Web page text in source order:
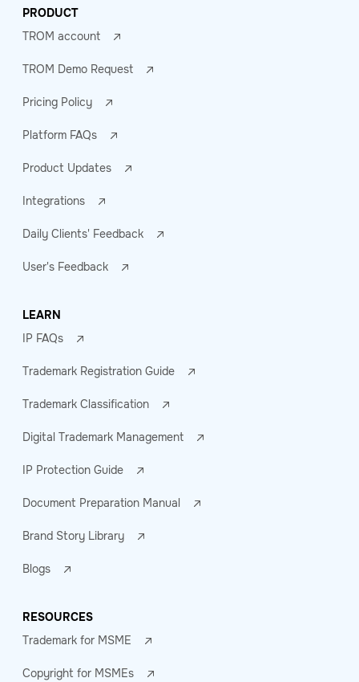
PRODUCT
TROM account
TROM Demo Request
Pricing Policy
Platform FAQs
Product Updates
Integrations
Daily Clients' Feedback
User's Feedback
LEARN
IP FAQs
Trademark Registration Guide
Trademark Classification
Digital Trademark Management
IP Protection Guide
Document Preparation Manual
Brand Story Library
Blogs
RESOURCES
Trademark for MSME
Copyright for MSMEs